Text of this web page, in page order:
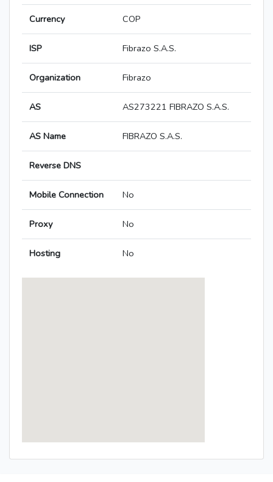
Currency COP
ISP Fibrazo S.A.S.
Organization Fibrazo
AS AS273221 FIBRAZO S.A.S.
AS Name FIBRAZO S.A.S.
Reverse DNS
Mobile Connection No
Proxy No
Hosting No